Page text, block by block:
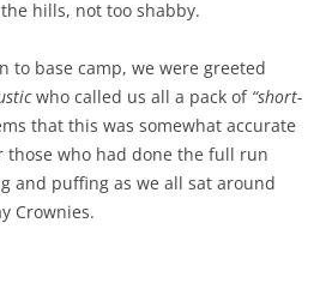
hills, not too shabby.
to base camp, we were greeted
who called us all a pack of “short-
that this was somewhat accurate
those who had done the full run
and puffing as we all sat around
Crownies.